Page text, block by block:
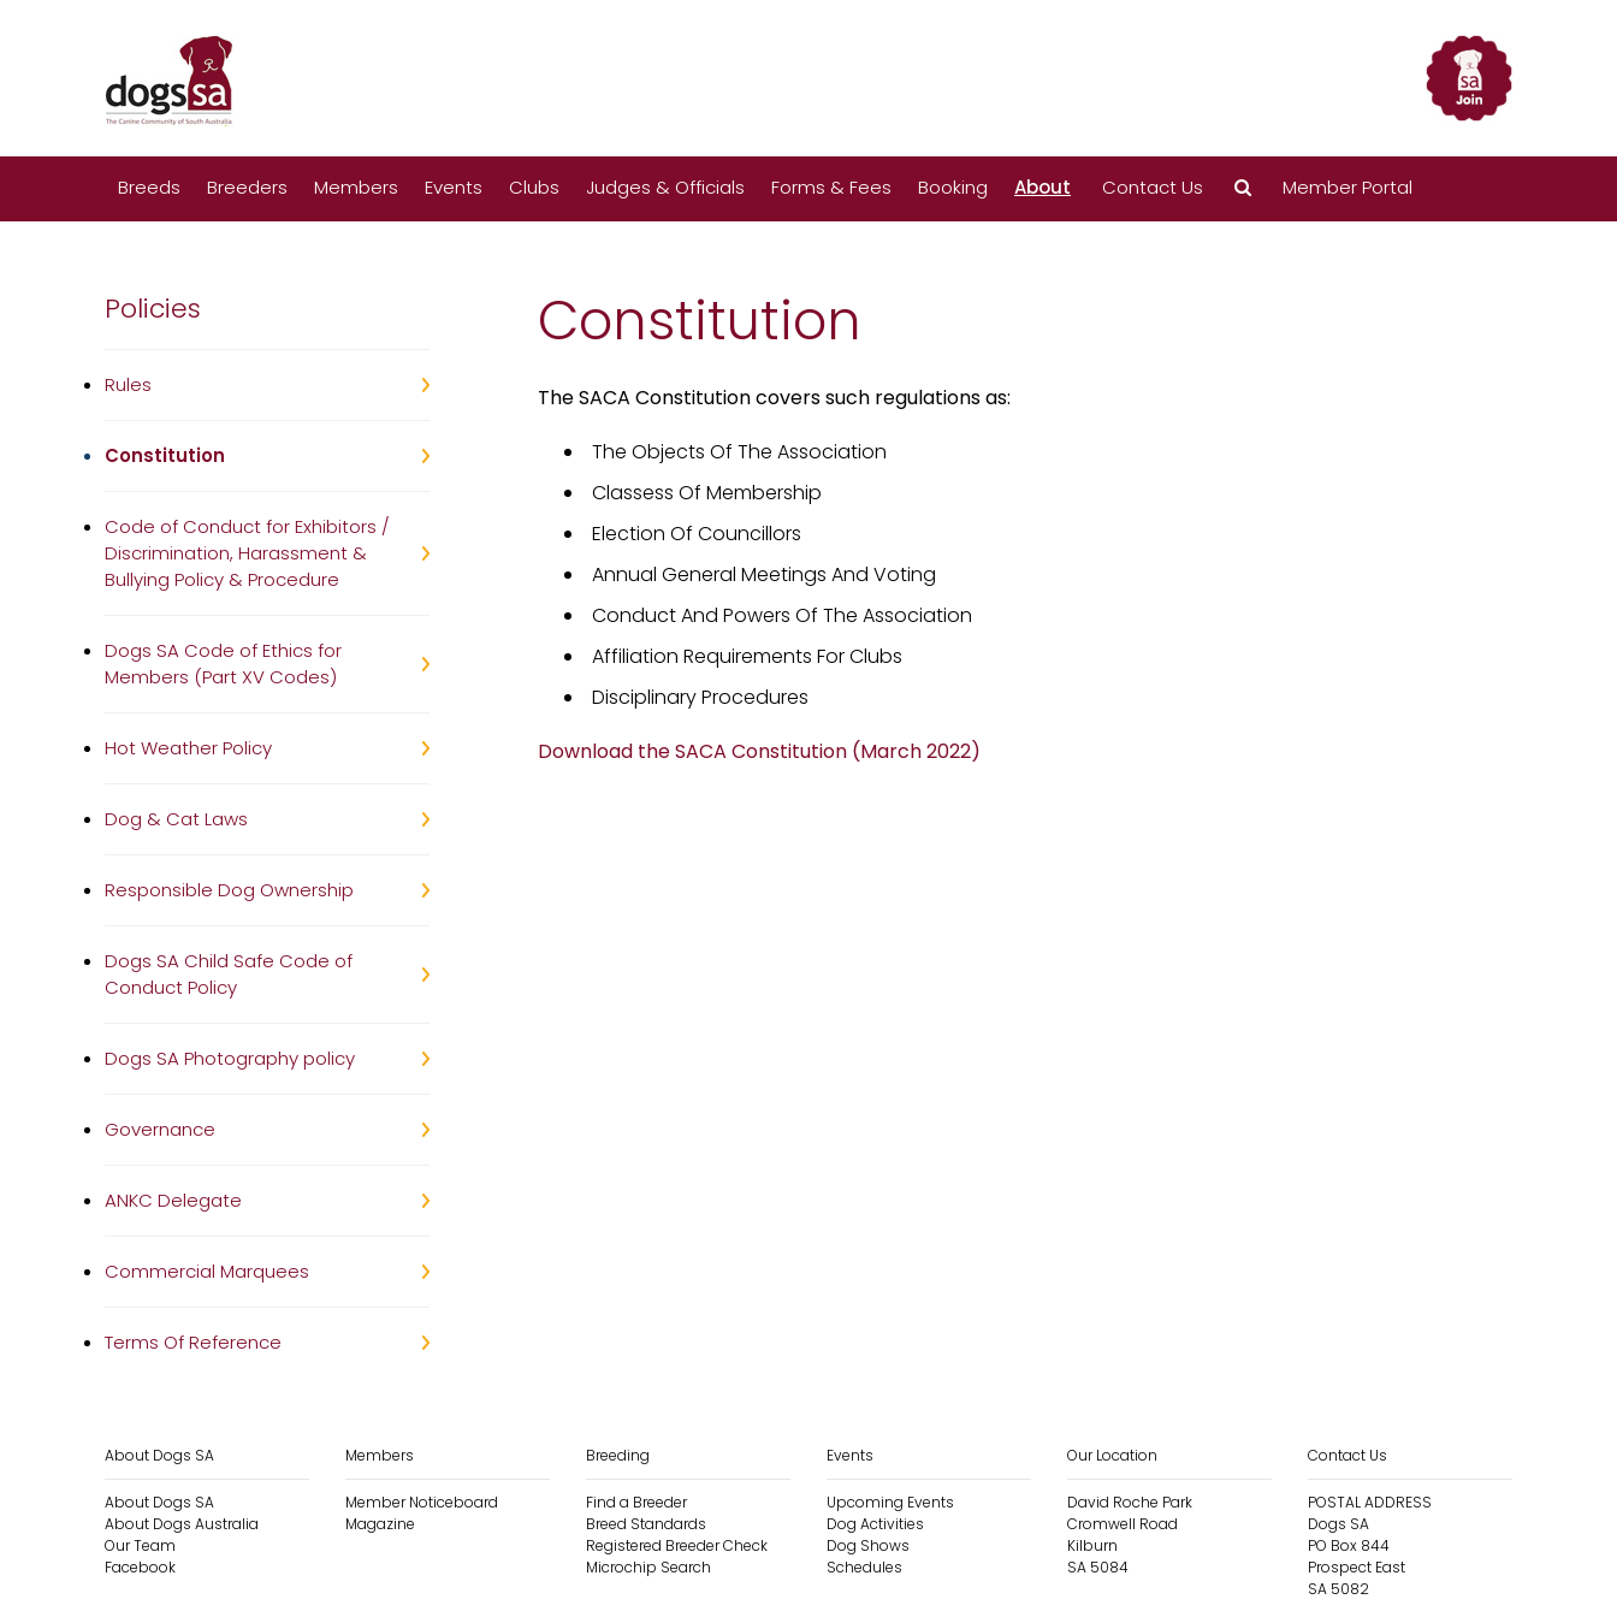
Breeds Breeders Members Events Clubs Judges & Officials Forms & Fees Booking About Contact Us Member Portal
Policies
Rules
Constitution
Code of Conduct for Exhibitors /
Discrimination, Harassment &
Bullying Policy & Procedure
Dogs SA Code of Ethics for
Members (Part XV Codes)
Hot Weather Policy
Dog & Cat Laws
Responsible Dog Ownership
Dogs SA Child Safe Code of
Conduct Policy
Dogs SA Photography policy
Governance
ANKC Delegate
Commercial Marquees
Terms Of Reference
Constitution
The SACA Constitution covers such regulations as:
The Objects Of The Association
Classess Of Membership
Election Of Councillors
Annual General Meetings And Voting
Conduct And Powers Of The Association
Affiliation Requirements For Clubs
Disciplinary Procedures
Download the SACA Constitution (March 2022)
About Dogs SA
About Dogs SA
About Dogs Australia
Our Team
Facebook
Members
Member Noticeboard
Magazine
Breeding
Find a Breeder
Breed Standards
Registered Breeder Check
Microchip Search
Events
Upcoming Events
Dog Activities
Dog Shows
Schedules
Our Location
David Roche Park
Cromwell Road
Kilburn
SA 5084
Contact Us
POSTAL ADDRESS
Dogs SA
PO Box 844
Prospect East
SA 5082